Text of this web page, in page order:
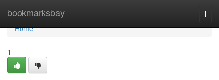
bookmarksbay
Home
Home
1